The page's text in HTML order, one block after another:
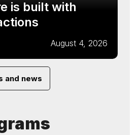
is built with
August 4, 2026
and news